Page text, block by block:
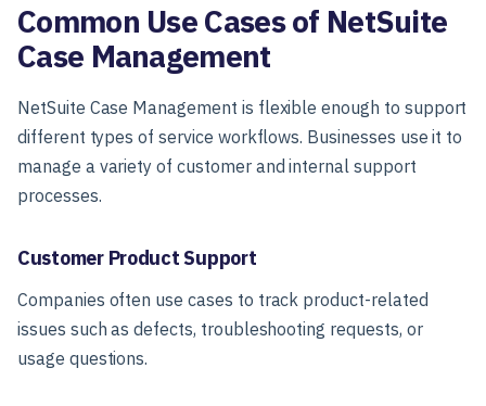
Common Use Cases of NetSuite
Case Management
NetSuite Case Management is flexible enough to support
different types of service workflows. Businesses use it to
manage a variety of customer and internal support
processes.
Customer Product Support
Companies often use cases to track product-related
issues such as defects, troubleshooting requests, or
usage questions.